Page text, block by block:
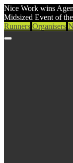
Nice Work wins
Midsized Event of
Runners Organisers